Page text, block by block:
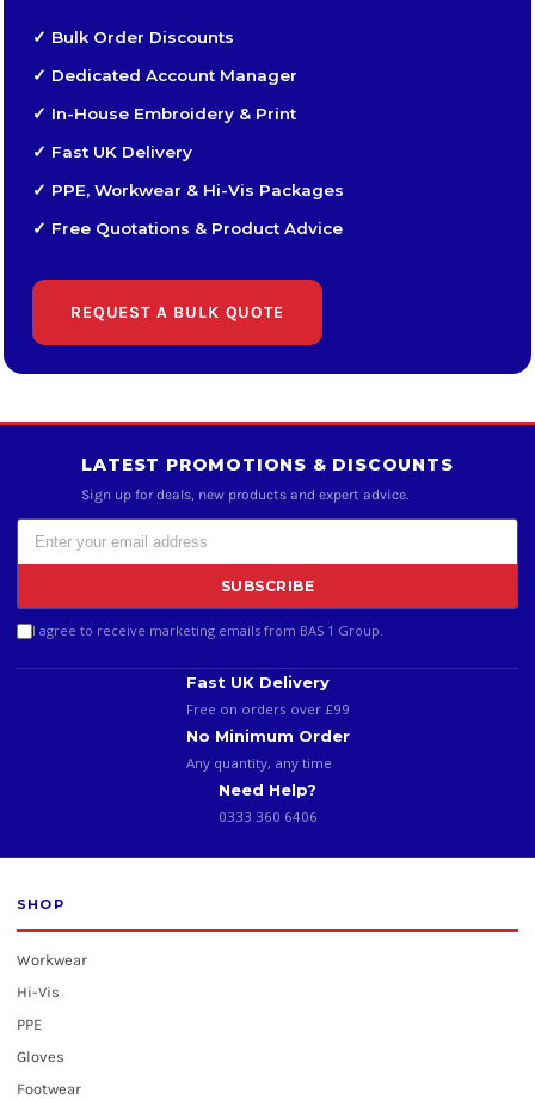
✓ Bulk Order Discounts
✓ Dedicated Account Manager
✓ In-House Embroidery & Print
✓ Fast UK Delivery
✓ PPE, Workwear & Hi-Vis Packages
✓ Free Quotations & Product Advice
REQUEST A BULK QUOTE
LATEST PROMOTIONS & DISCOUNTS
Sign up for deals, new products and expert advice.
SUBSCRIBE
I agree to receive marketing emails from BAS 1 Group.
Fast UK Delivery
Free on orders over £99
No Minimum Order
Any quantity, any time
Need Help?
0333 360 6406
SHOP
Workwear
Hi-Vis
PPE
Gloves
Footwear